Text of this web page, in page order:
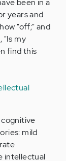
been in a
years and
"off;" and
"Is my
find this
mild
intellectual